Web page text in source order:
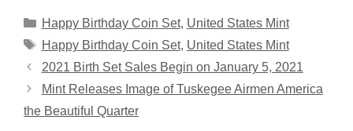
Categories
Happy Birthday Coin Set, United States Mint
Tags
Happy Birthday Coin Set, United States Mint
2021 Birth Set Sales Begin on January 5, 2021
Mint Releases Image of Tuskegee Airmen America
the Beautiful Quarter